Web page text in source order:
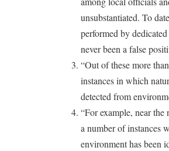
unsubstantiated. To
performed by
never been a false
“Out of these more
instances in which
detected from
“For example, near the
a number of instances
environment has been